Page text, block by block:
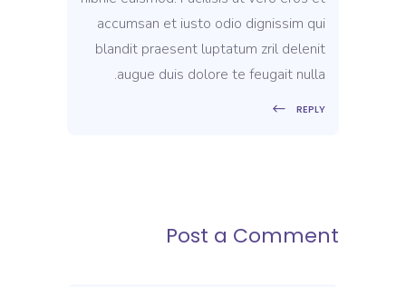
accumsan et iusto odio dignissim qui
blandit praesent luptatum zril delenit
augue duis dolore te feugait nulla.
REPLY
Post a Comment